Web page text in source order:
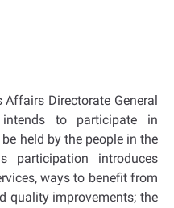
Affairs Directorate General
to participate in
held by the people in the
participation introduces
ways to benefit from
quality improvements; the